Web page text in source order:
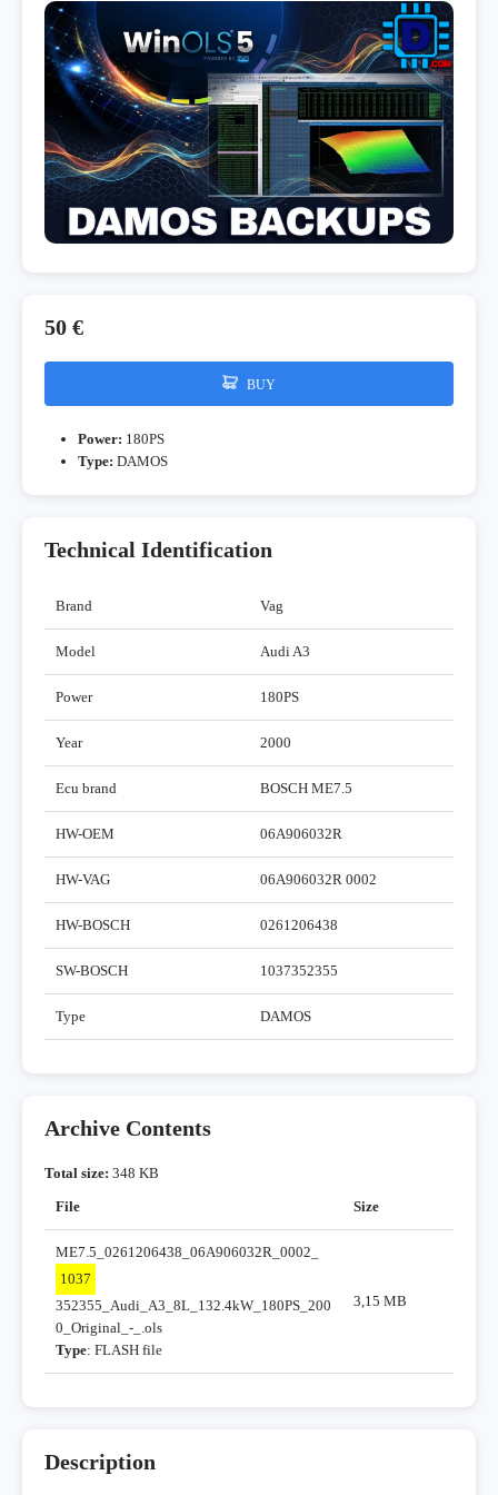
50 €
BUY
Power: 180PS
Type: DAMOS
Technical Identification
Brand Vag
Model Audi A3
Power 180PS
Year 2000
Ecu brand BOSCH ME7.5
HW-OEM 06A906032R
HW-VAG 06A906032R 0002
HW-BOSCH 0261206438
SW-BOSCH 1037352355
Type DAMOS
Archive Contents
Total size: 348 KB
File
Size
ME7.5_0261206438_06A906032R_0002_
1037
352355_Audi_A3_8L_132.4kW_180PS_200
0_Original_-_.ols
Type: FLASH file
3,15 MB
Description